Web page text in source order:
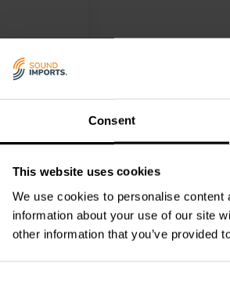
Consent
This website uses cookies
We use cookies to personalise
information about your use of our site
other information that you’ve provided
µF | 5% |
10+ In stock Compare